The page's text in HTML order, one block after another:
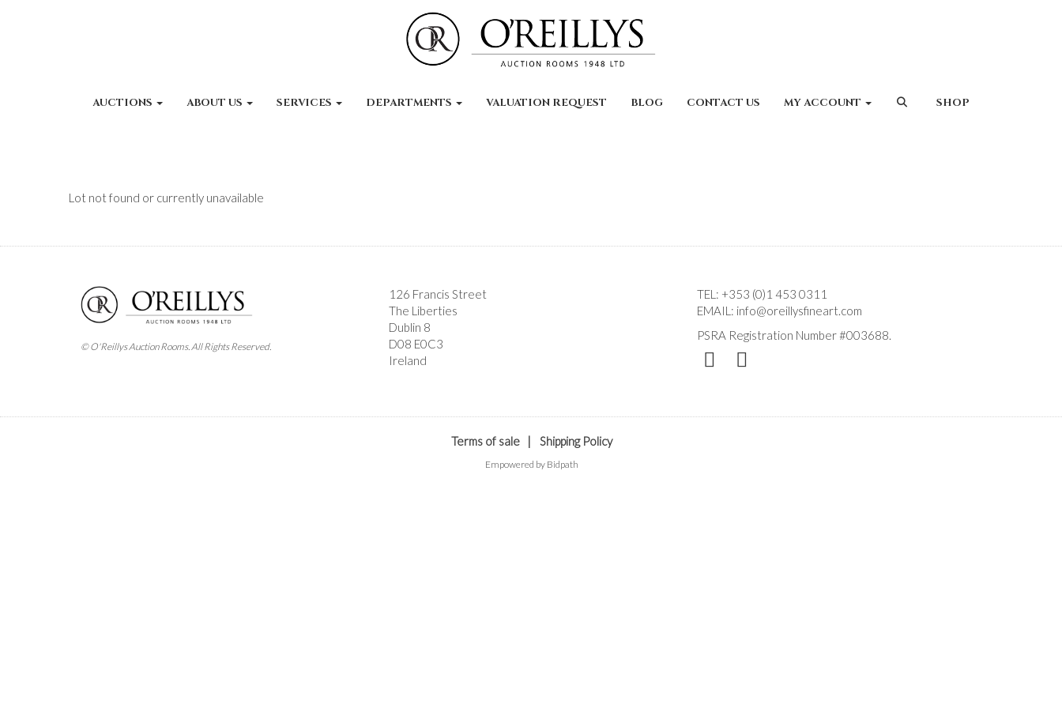
AUCTIONS ABOUT US SERVICES DEPARTMENTS VALUATION REQUEST BLOG CONTACT US MY ACCOUNT SHOP
Lot not found or currently unavailable
© O'Reillys Auction Rooms. All Rights Reserved.
126 Francis Street
The Liberties
Dublin 8
D08 E0C3
Ireland
TEL: +353 (0)1 453 0311
EMAIL: info@oreillysfineart.com
PSRA Registration Number #003688.
Terms of sale | Shipping Policy
Empowered by Bidpath